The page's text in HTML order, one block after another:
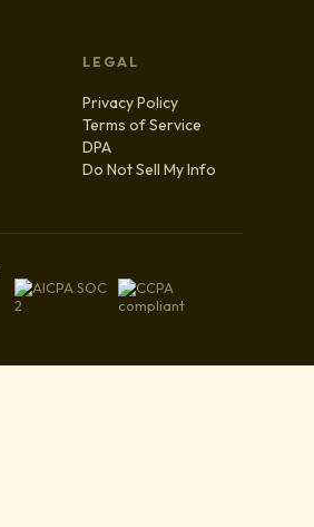
LEGAL
Privacy Policy
Terms of Service
DPA
Do Not Sell My Info